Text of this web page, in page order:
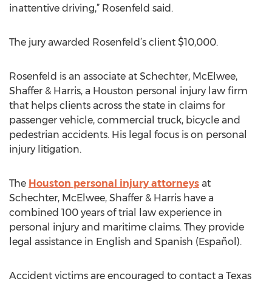
inattentive driving,” Rosenfeld said.
The jury awarded Rosenfeld’s client $10,000.
Rosenfeld is an associate at Schechter, McElwee,
Shaffer & Harris, a Houston personal injury law firm
that helps clients across the state in claims for
passenger vehicle, commercial truck, bicycle and
pedestrian accidents. His legal focus is on personal
injury litigation.
The Houston personal injury attorneys at
Schechter, McElwee, Shaffer & Harris have a
combined 100 years of trial law experience in
personal injury and maritime claims. They provide
legal assistance in English and Spanish (Español).
Accident victims are encouraged to contact a Texas